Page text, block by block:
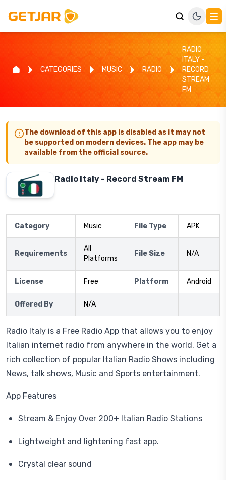
CATEGORIES MUSIC RADIO
RADIO
ITALY -
RECORD
STREAM
FM
The download of this app is disabled as it may not
be supported on modern devices. The app may be
available from the official source.
Radio Italy - Record Stream FM
Category Music File Type APK
Requirements
All
Platforms
File Size N/A
License Free Platform Android
Offered By N/A
Radio Italy is a Free Radio App that allows you to enjoy
Italian internet radio from anywhere in the world. Get a
rich collection of popular Italian Radio Shows including
News, talk shows, Music and Sports entertainment.
App Features
Stream & Enjoy Over 200+ Italian Radio Stations
Lightweight and lightening fast app.
Crystal clear sound